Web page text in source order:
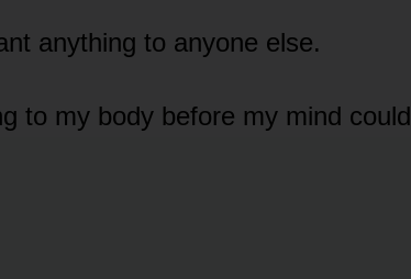
anything to anyone else.
to my body before my mind could